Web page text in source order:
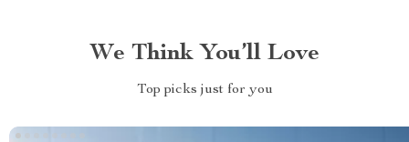
We Think You’ll Love
Top picks just for you